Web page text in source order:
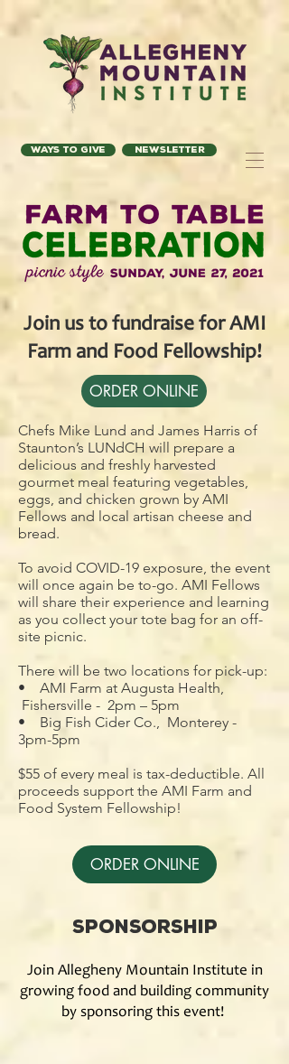
Ways to Give Newsletter
Join us to fundraise for AMI
Farm and Food Fellowship!
ORDER ONLINE
Chefs Mike Lund and James Harris of
Staunton’s LUNdCH will prepare a
delicious and freshly harvested
gourmet meal featuring vegetables,
eggs, and chicken grown by AMI
Fellows and local artisan cheese and
bread.
To avoid COVID-19 exposure, the event
will once again be to-go. AMI Fellows
will share their experience and learning
as you collect your tote bag for an off-
site picnic.
There will be two locations for pick-up:
• AMI Farm at Augusta Health,
Fishersville - 2pm – 5pm
• Big Fish Cider Co., Monterey -
3pm-5pm
$55 of every meal is tax-deductible. All
proceeds support the AMI Farm and
Food System Fellowship!
ORDER ONLINE
Sponsorship
Join Allegheny Mountain Institute in
growing food and building community
by sponsoring this event!